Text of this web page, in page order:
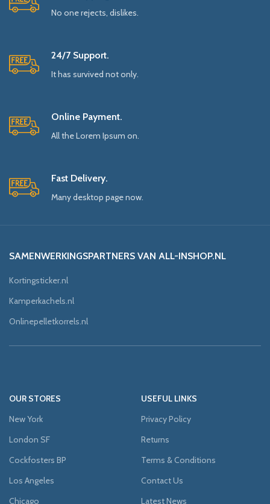
No one rejects, dislikes.
24/7 Support.
It has survived not only.
Online Payment.
All the Lorem Ipsum on.
Fast Delivery.
Many desktop page now.
SAMENWERKINGSPARTNERS VAN ALL-INSHOP.NL
Kortingsticker.nl
Kamperkachels.nl
Onlinepelletkorrels.nl
OUR STORES
New York
London SF
Cockfosters BP
Los Angeles
Chicago
USEFUL LINKS
Privacy Policy
Returns
Terms & Conditions
Contact Us
Latest News